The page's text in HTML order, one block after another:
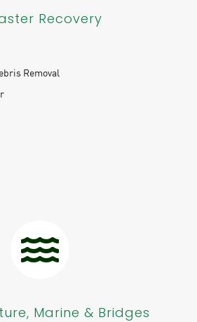
Recovery
Removal
Marine & Bridges